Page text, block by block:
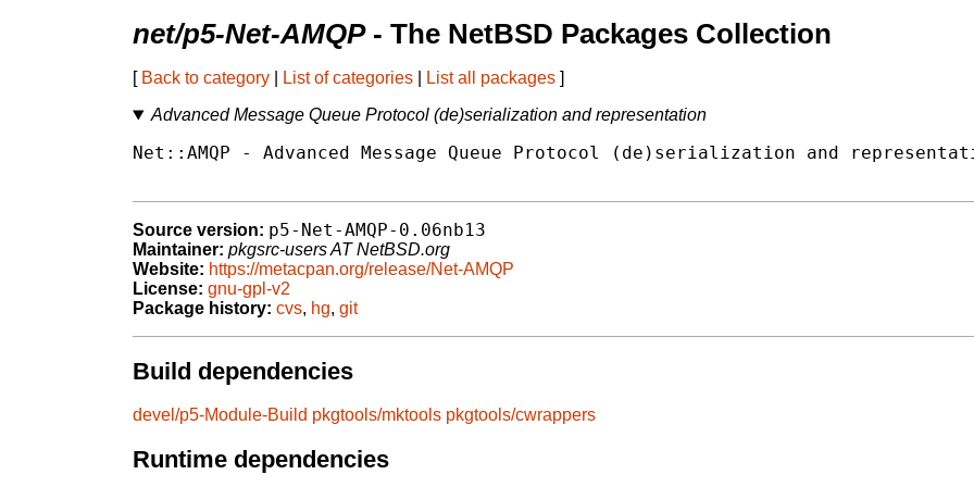
net/p5-Net-AMQP- The NetBSD Packages Collection
[ Back to category List of categories List all packages ]
Advanced Message Queue Protocol (de)serialization and representation
Net::AMQP - Advanced Message Queue Protocol (de)serialization and
Source version: p5-Net-AMQP-0.06nb13
Maintainer: pkgsrc-users AT NetBSD.org
Website: https://metacpan.org/release/Net-AMQP
License: gnu-gpl-v2
Package history: cvs, hg, git
Build dependencies
devel/p5-Module-Build pkgtools/mktools pkgtools/cwrappers
Runtime dependencies